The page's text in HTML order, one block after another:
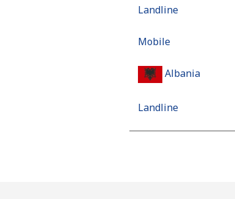
Landline
Mobile
Albania
Landline